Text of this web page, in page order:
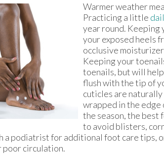
Warmer weather
Practicing a little
year round. Keeping
your exposed heels
occlusive
Keeping your
toenails, but will
flush with the tip of
cuticles are
wrapped in the
the season, the
to avoid blisters,
a podiatrist for additional foot care tips,
poor circulation.